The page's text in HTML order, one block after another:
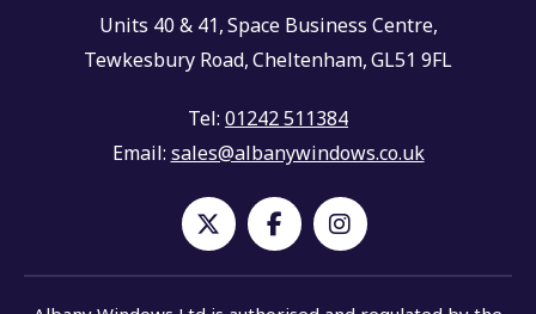
Units 40 & 41,Space Business Centre,
Tewkesbury Road,Cheltenham,GL51 9FL
Tel: 01242 511384
Email: sales@albanywindows.co.uk